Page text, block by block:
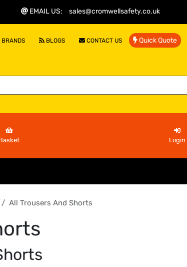
EMAIL US: sales@cromwellsafety.co.uk
BRANDS BLOGS CONTACT US Quick Quote
Login
All Trousers And Shorts